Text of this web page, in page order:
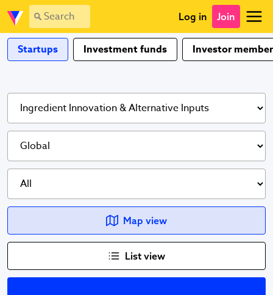
Log in Join
Startups Investment funds Investor
Map view
List view